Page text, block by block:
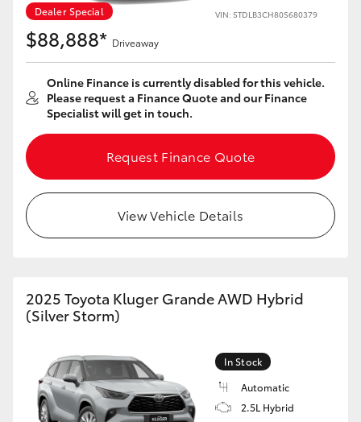
LandCruiser 300
Utes & Vans
HiLux
LandCruiser 70
Tundra
Coaster
GR & Performance
GR Yaris
Dealer Special VIN: 5TDLB3CH80S680379
$88,888* Driveaway
Online Finance is currently disabled for this vehicle.
Please request a Finance Quote and our Finance
Specialist will get in touch.
Request Finance Quote
View Vehicle Details
2025 Toyota Kluger Grande AWD Hybrid
(Silver Storm)
In Stock
Automatic
2.5L Hybrid